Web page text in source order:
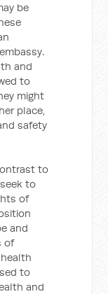
be
and
to
might
place,
safety
to
to
of
and
of
to
and